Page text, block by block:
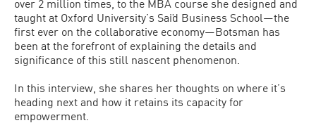
over 2 million times, to the MBA course she designed and
taught at Oxford University’s Saïd Business School—the
first ever on the collaborative economy—Botsman has
been at the forefront of explaining the details and
significance of this still nascent phenomenon.
In this interview, she shares her thoughts on where it’s
heading next and how it retains its capacity for
empowerment.